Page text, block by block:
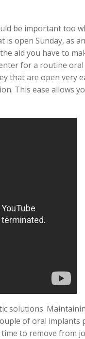
be important too
open Sunday, as
aid you have to
for a routine
that are open very
This ease allows
solutions.
of oral
to remove from